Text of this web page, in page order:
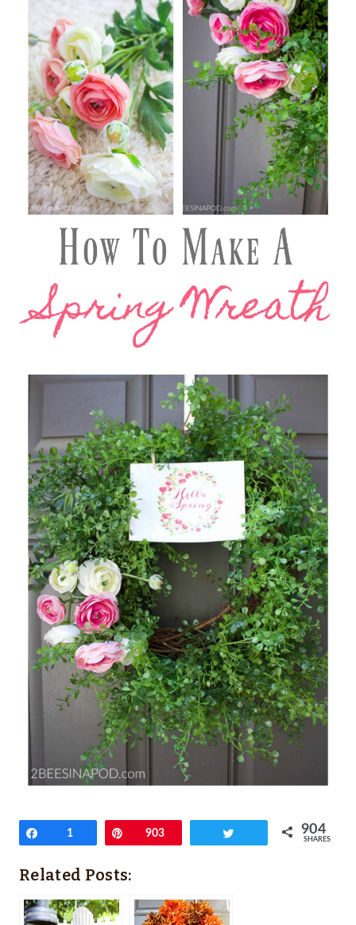
Share
1 Pin903 904
SHARES
Related Posts: